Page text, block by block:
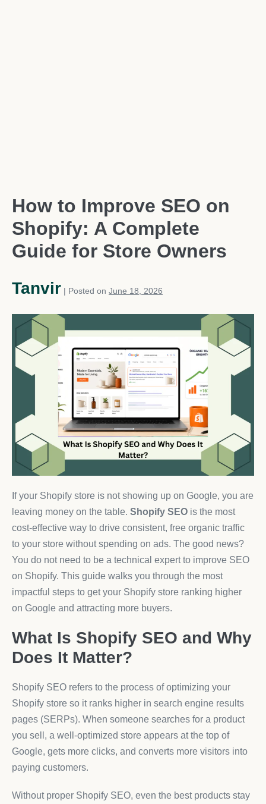
How to Improve SEO on
Shopify: A Complete
Guide for Store Owners
Tanvir | Posted on June 18, 2026
If your Shopify store is not showing up on Google, you are
leaving money on the table. Shopify SEO is the most
cost-effective way to drive consistent, free organic traffic
to your store without spending on ads. The good news?
You do not need to be a technical expert to improve SEO
on Shopify. This guide walks you through the most
impactful steps to get your Shopify store ranking higher
on Google and attracting more buyers.
What Is Shopify SEO and Why
Does It Matter?
Shopify SEO refers to the process of optimizing your
Shopify store so it ranks higher in search engine results
pages (SERPs). When someone searches for a product
you sell, a well-optimized store appears at the top of
Google, gets more clicks, and converts more visitors into
paying customers.
Without proper Shopify SEO, even the best products stay